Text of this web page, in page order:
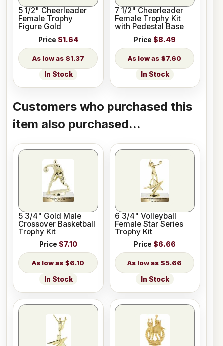
5 1/2" Cheerleader
Female Trophy
Figure Gold
Price $1.64
$1.37
In Stock
7 1/2" Cheerleader
Female Trophy Kit
with Pedestal Base
Price $8.49
$7.60
In Stock
Customers who purchased this
item also purchased...
5 3/4" Gold Male
Crossover Basketball
Trophy Kit
Price $7.10
$6.10
In Stock
6 3/4" Volleyball
Female Star Series
Trophy Kit
Price $6.66
$5.66
In Stock